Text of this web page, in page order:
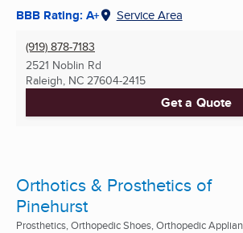
BBB Rating: A+ Service Area
(919) 878-7183
2521 Noblin Rd
Raleigh, NC 27604-2415
Get a Quote
Orthotics & Prosthetics of
Pinehurst
Prosthetics, Orthopedic Shoes, Orthopedic